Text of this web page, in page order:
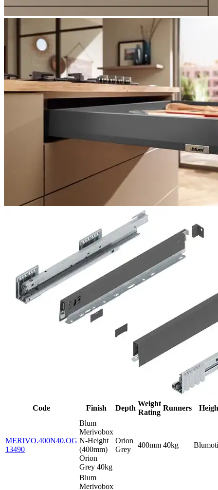
Code Finish Depth
Weight
Rating
Runners
MERIVO.400N40.OG
13490
Blum
Merivobox
N-Height
(400mm)
Orion
Grey 40kg
Orion
Grey
400mm 40kg
Blum
Merivobox